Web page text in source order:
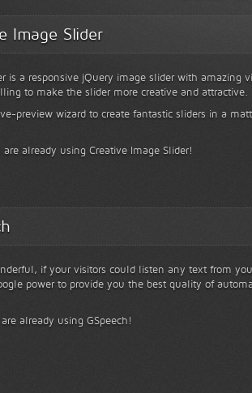
Image Slider
is a responsive jQuery image slider with amazing
to make the slider more creative and attractive.
preview wizard to create fantastic sliders in a
are already using Creative Image Slider!
if your visitors could listen any text from
power to provide you the best quality of
already using GSpeech!